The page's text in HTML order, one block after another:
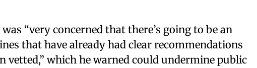
“very concerned that there’s going to be an
that have already had clear recommendations
vetted,” which he warned could undermine public